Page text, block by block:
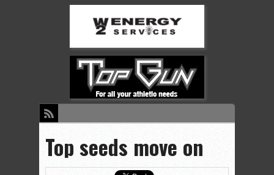
Top seeds move on